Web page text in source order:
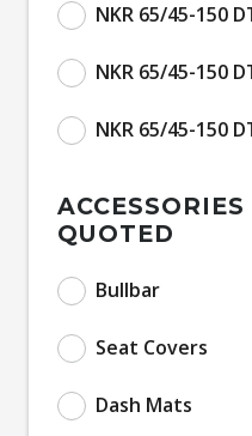
NKR 65/45-150
NKR 65/45-150
NKR 65/45-150
QUOTED
Bullbar
Seat Covers
Dash Mats